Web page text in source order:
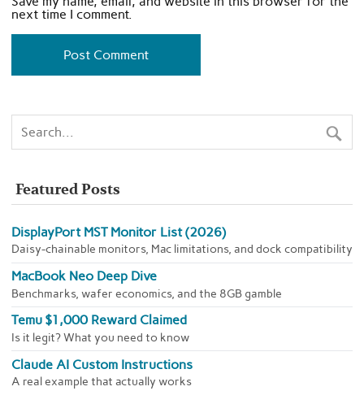
next time I comment.
Featured Posts
DisplayPort MST Monitor List (2026)
Daisy-chainable monitors, Mac limitations, and dock compatibility
MacBook Neo Deep Dive
Benchmarks, wafer economics, and the 8GB gamble
Temu $1,000 Reward Claimed
Is it legit? What you need to know
Claude AI Custom Instructions
A real example that actually works